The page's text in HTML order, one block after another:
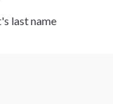
last name